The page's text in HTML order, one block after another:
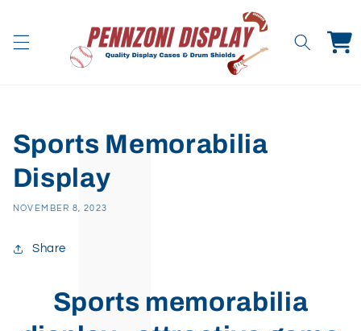
Cart
Sports Memorabilia
Display
NOVEMBER 8, 2023
Share
Sports memorabilia